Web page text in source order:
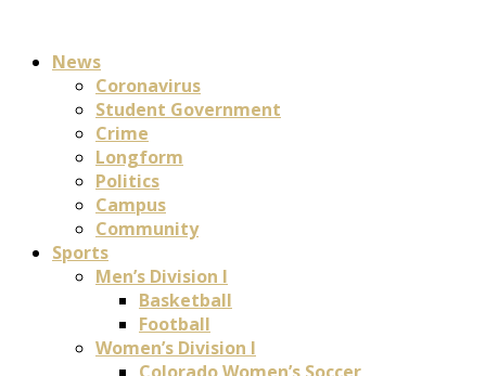
News
Coronavirus
Student Government
Crime
Longform
Politics
Campus
Community
Sports
Men’s Division I
Basketball
Football
Women’s Division I